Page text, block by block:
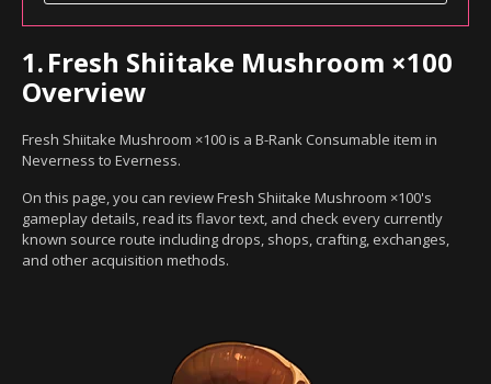
1.Fresh Shiitake Mushroom ×100
Overview
Fresh Shiitake Mushroom ×100 is a B-Rank Consumable item in
Neverness to Everness.
On this page, you can review Fresh Shiitake Mushroom ×100's
gameplay details, read its flavor text, and check every currently
known source route including drops, shops, crafting, exchanges,
and other acquisition methods.